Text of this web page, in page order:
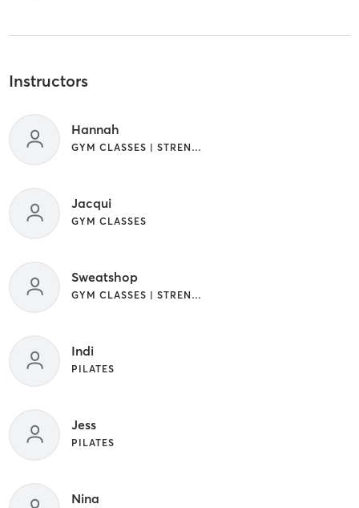
Instructors
Hannah
GYM CLASSES | STRENGTH TRAINING
Jacqui
GYM CLASSES
Sweatshop
GYM CLASSES | STRENGTH TRAINING
Indi
PILATES
Jess
PILATES
Nina